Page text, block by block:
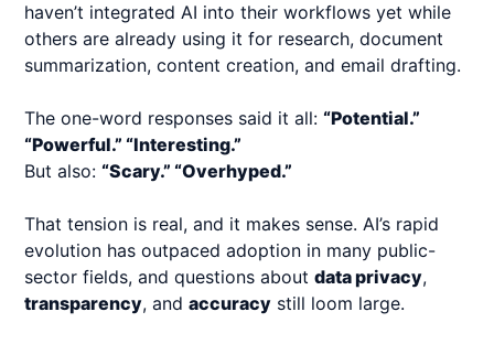
haven’t integrated AI into their workflows yet while
others are already using it for research, document
summarization, content creation, and email drafting.
The one-word responses said it all: “Potential.”
“Powerful.” “Interesting.”
But also: “Scary.” “Overhyped.”
That tension is real, and it makes sense. AI’s rapid
evolution has outpaced adoption in many public-
sector fields, and questions aboutdata privacy,
transparency, andaccuracy still loom large.